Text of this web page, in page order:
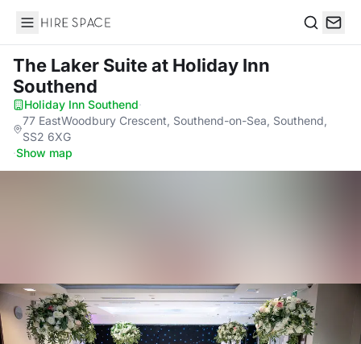
Hire Space
The Laker Suiteat Holiday Inn
Southend
Holiday Inn Southend·
77 EastWoodbury Crescent, Southend-on-Sea, Southend,
SS2 6XG
·Show map